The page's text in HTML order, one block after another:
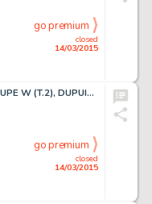
closed
14/03/2015
go premium
LARGO WINCH, LE GROUPE W (T.2), DUPUIS 1991
closed
14/03/2015
go premium